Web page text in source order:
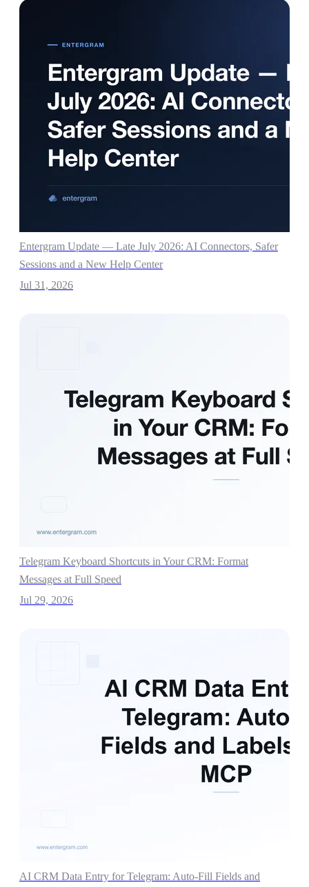
Entergram Update — Late July 2026: AI Connectors, Safer
Sessions and a New Help Center
Jul 31, 2026
Telegram Keyboard Shortcuts in Your CRM: Format
Messages at Full Speed
Jul 29, 2026
AI CRM Data Entry for Telegram: Auto-Fill Fields and